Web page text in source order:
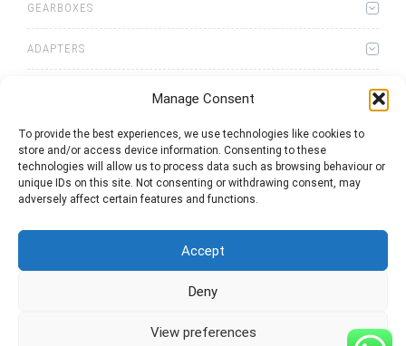
Manage Consent
To provide the best experiences, we use technologies like cookies to
store and/or access device information. Consenting to these
technologies will allow us to process data such as browsing behaviour or
unique IDs on this site. Not consenting or withdrawing consent, may
adversely affect certain features and functions.
Accept
Deny
View preferences
GEARBOXES
ADAPTERS
0itemsQuote List
north, Texas 77385